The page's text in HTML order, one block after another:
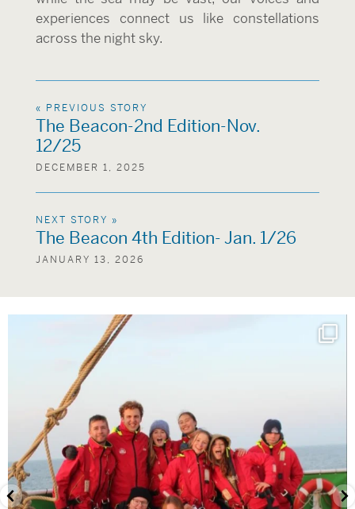
experiences connect us like constellations
across the night sky.
« PREVIOUS STORY
The Beacon-2nd Edition-Nov.
12/25
DECEMBER 1, 2025
NEXT STORY »
The Beacon 4th Edition- Jan. 1/26
JANUARY 13, 2026